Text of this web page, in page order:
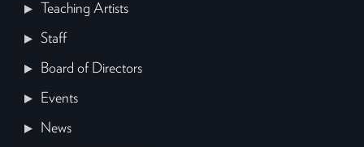
Teaching Artists
Staff
Board of Directors
Events
News